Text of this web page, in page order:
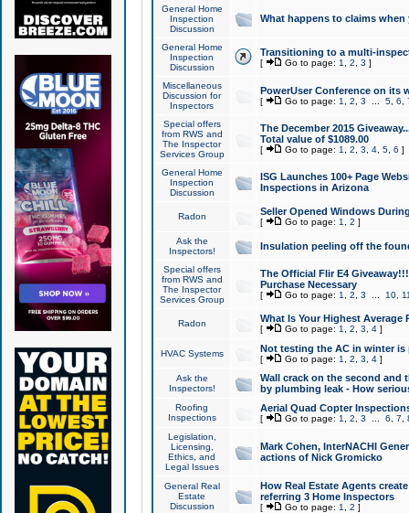
General Home
Inspection
Discussion
What happens to claims
General Home
Inspection
Discussion
Transitioning to a multi-
[ Go to page: 1 2 3 ]
Miscellaneous
Discussion for
Inspectors
PowerUser Conference on its
[ Go to page: 1 2 3 5, 6
Special offers
from RWS and
The Inspector
Services Group
The December 2015
Total value of $1089.00
[ Go to page: 1 2 3 4, 5, 6 ]
General Home
Inspection
Discussion
ISG Launches 100+ Page
Inspections in Arizona
Radon Seller Opened Windows
[ Go to page: 1 2 ]
Ask the
Inspectors!
Insulation peeling off the
Special offers
from RWS and
The Inspector
Services Group
The Official Flir E4
Purchase Necessary
[ Go to page: 1 2 3 10,
Radon What Is Your Highest Average
[ Go to page: 1 2 3 4]
HVAC Systems Not testing the AC in winter
[ Go to page: 1 2 3 4]
Ask the
Inspectors!
Wall crack on the second and
by plumbing leak - How
Roofing
Inspections
Aerial Quad Copter
[ Go to page: 1 2 3 6 7
Legislation,
Licensing,
Ethics, and
Legal Issues
Mark Cohen, InterNACHI
actions of Nick Gromicko
General Real
Estate
Discussion
How Real Estate Agents
referring 3 Home Inspectors
[ Go to page: 1 2 ]